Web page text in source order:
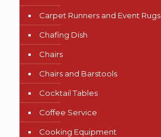
Carpet Runners and Event Rugs
Chafing Dish
Chairs
Chairs and Barstools
Cocktail Tables
Coffee Service
Cooking Equipment